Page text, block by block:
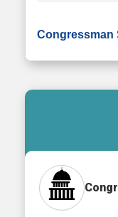
Congressman